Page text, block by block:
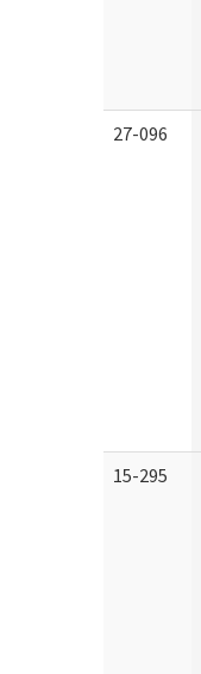
27-096
15-295